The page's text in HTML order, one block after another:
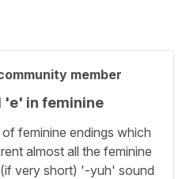
member
'e' in feminine
feminine endings which
almost all the feminine
very short) '-yuh' sound